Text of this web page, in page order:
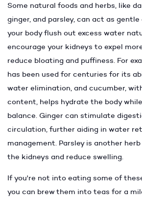
Some natural foods and herbs, like
ginger, and parsley, can act as
your body flush out excess water
encourage your kidneys to expel
reduce bloating and puffiness. For
has been used for centuries for its
water elimination, and cucumber,
content, helps hydrate the body
balance. Ginger can stimulate
circulation, further aiding in water
management. Parsley is another
the kidneys and reduce swelling.
If you're not into eating some of
you can brew them into teas for a